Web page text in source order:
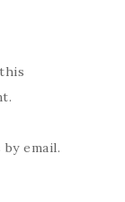
email.